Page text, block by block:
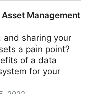
Management
and sharing your
a pain point?
of a data
for your